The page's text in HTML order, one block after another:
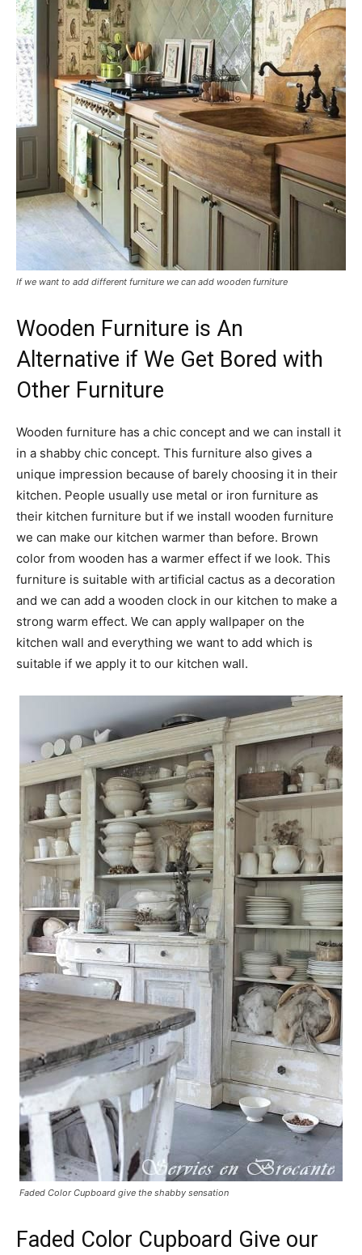
If we want to add different furniture we can add wooden furniture
Wooden Furniture is An
Alternative if We Get Bored with
Other Furniture
Wooden furniture has a chic concept and we can install it
in a shabby chic concept. This furniture also gives a
unique impression because of barely choosing it in their
kitchen. People usually use metal or iron furniture as
their kitchen furniture but if we install wooden furniture
we can make our kitchen warmer than before. Brown
color from wooden has a warmer effect if we look. This
furniture is suitable with artificial cactus as a decoration
and we can add a wooden clock in our kitchen to make a
strong warm effect. We can apply wallpaper on the
kitchen wall and everything we want to add which is
suitable if we apply it to our kitchen wall.
Faded Color Cupboard give the shabby sensation
Faded Color Cupboard Give our